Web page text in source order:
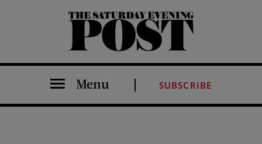
The Saturday Evening Post
Menu SUBSCRIBE